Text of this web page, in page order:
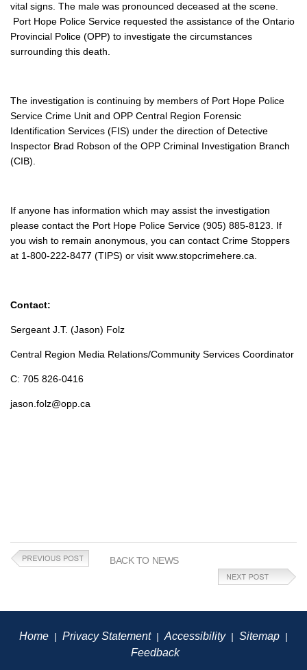
vital signs. The male was pronounced deceased at the scene.
Port Hope Police Service requested the assistance of the Ontario
Provincial Police (OPP) to investigate the circumstances
surrounding this death.
The investigation is continuing by members of Port Hope Police
Service Crime Unit and OPP Central Region Forensic
Identification Services (FIS) under the direction of Detective
Inspector Brad Robson of the OPP Criminal Investigation Branch
(CIB).
If anyone has information which may assist the investigation
please contact the Port Hope Police Service (905) 885-8123. If
you wish to remain anonymous, you can contact Crime Stoppers
at 1-800-222-8477 (TIPS) or visit www.stopcrimehere.ca.
Contact:
Sergeant J.T. (Jason) Folz
Central Region Media Relations/Community Services Coordinator
C: 705 826-0416
jason.folz@opp.ca
BACK TO NEWS
Home | Privacy Statement|Accessibility| Sitemap |
Feedback